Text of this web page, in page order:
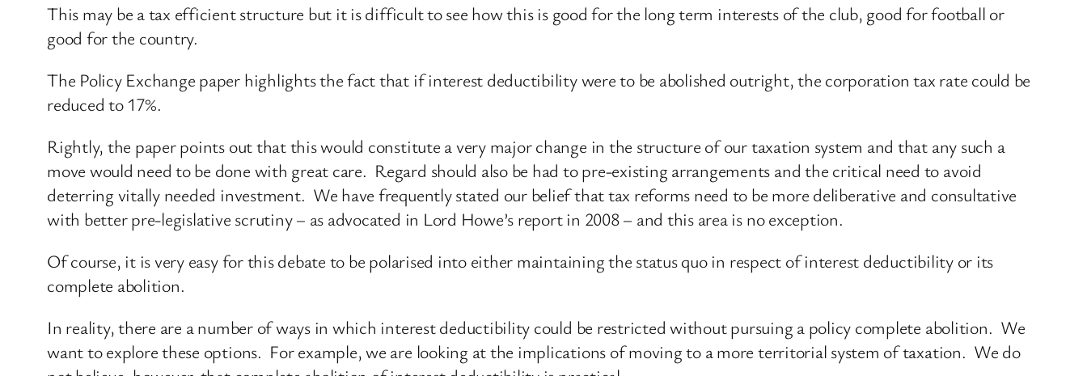
This may be a tax efficient structure but it is difficult to see how this is good for the long term interests of the club, good for football or
good for the country.
The Policy Exchange paper highlights the fact that if interest deductibility were to be abolished outright, the corporation tax rate could be
reduced to 17%.
Rightly, the paper points out that this would constitute a very major change in the structure of our taxation system and that any such a
move would need to be done with great care. Regard should also be had to pre-existing arrangements and the critical need to avoid
deterring vitally needed investment. We have frequently stated our belief that tax reforms need to be more deliberative and consultative
with better pre-legislative scrutiny – as advocated in Lord Howe’s report in 2008 – and this area is no exception.
Of course, it is very easy for this debate to be polarised into either maintaining the status quo in respect of interest deductibility or its
complete abolition.
In reality, there are a number of ways in which interest deductibility could be restricted without pursuing a policy complete abolition. We
want to explore these options. For example, we are looking at the implications of moving to a more territorial system of taxation. We do